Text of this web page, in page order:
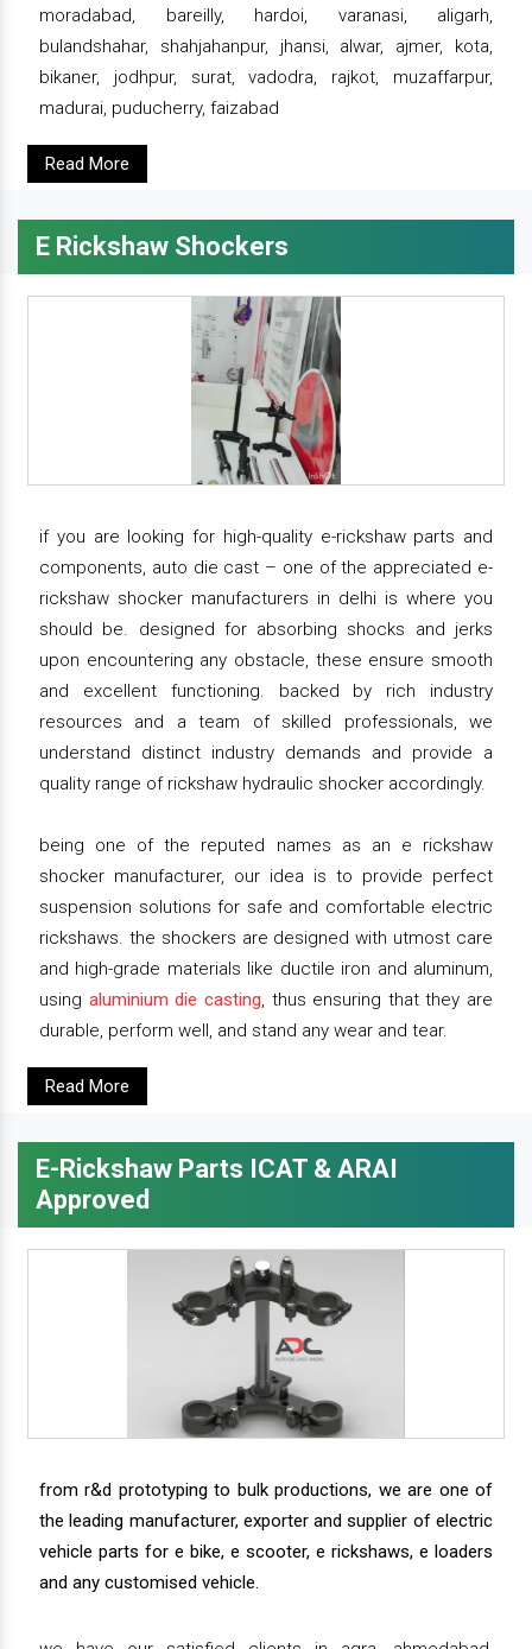
moradabad, bareilly, hardoi, varanasi, aligarh,
bulandshahar, shahjahanpur, jhansi, alwar, ajmer, kota,
bikaner, jodhpur, surat, vadodra, rajkot, muzaffarpur,
madurai, puducherry, faizabad
Read More
E Rickshaw Shockers
if you are looking for high-quality e-rickshaw parts and
components, auto die cast – one of the appreciated e-
rickshaw shocker manufacturers in delhi is where you
should be. designed for absorbing shocks and jerks
upon encountering any obstacle, these ensure smooth
and excellent functioning. backed by rich industry
resources and a team of skilled professionals, we
understand distinct industry demands and provide a
quality range of rickshaw hydraulic shocker accordingly.
being one of the reputed names as an e rickshaw
shocker manufacturer, our idea is to provide perfect
suspension solutions for safe and comfortable electric
rickshaws. the shockers are designed with utmost care
and high-grade materials like ductile iron and aluminum,
using aluminium die casting, thus ensuring that they are
durable, perform well, and stand any wear and tear.
Read More
E-Rickshaw Parts ICAT & ARAI
Approved
from r&d prototyping to bulk productions, we are one of
the leading manufacturer, exporter and supplier of electric
vehicle parts for e bike, e scooter, e rickshaws, e loaders
and any customised vehicle.